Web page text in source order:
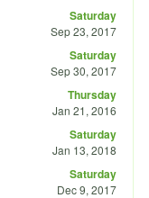
Saturday
Sep 23, 2017
Saturday
Sep 30, 2017
Thursday
Jan 21, 2016
Saturday
Jan 13, 2018
Saturday
Dec 9, 2017